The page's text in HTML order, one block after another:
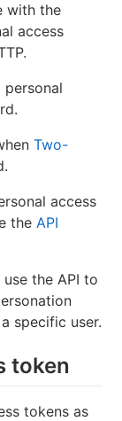
with the
access
Two-
access
the API
the API to
specific user.
token
tokens as